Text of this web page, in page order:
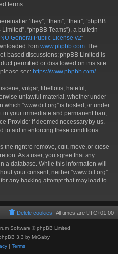
terms.
“they”, “them”, “their”, “phpBB
“phpBB Teams”), a bulletin
General Public License v2”
from www.phpbb.com . The
based discussions; phpBB Limited is
permitted or disallowed on this site.
see: https://www.phpbb.com/.
vulgar, libellous, hateful,
unlawful material, whether under
which “www.ditl.org” is hosted, or under
your immediate and permanent ban,
Provider if deemed necessary by us.
to aid in enforcing these conditions.
the right to remove, edit, move, or close
As a user, you agree that any
a database. While this information will
your consent, neither “www.ditl.org”
any hacking attempt that may lead to
All times are UTC+01:00
Delete cookies
Software © phpBB Limited
3.3 by MrGaby
| Terms